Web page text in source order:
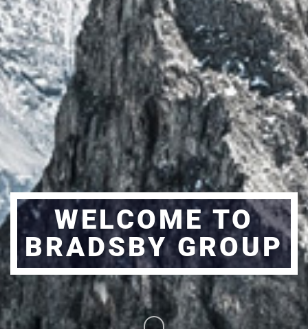
WELCOME TO
BRADSBY GROUP